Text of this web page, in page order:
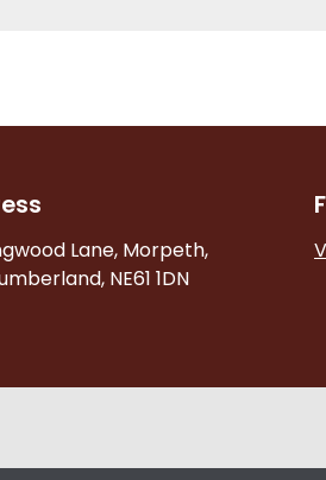
Lane, Morpeth,
NE61 1DN